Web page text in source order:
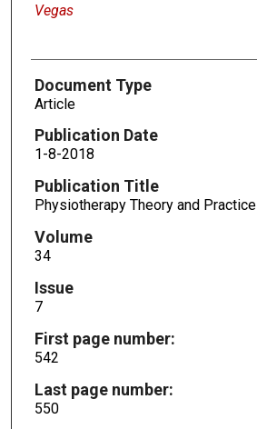
Vegas
Document Type
Article
Publication Date
1-8-2018
Publication Title
Physiotherapy Theory and Practice
Volume
34
Issue
7
First page number:
542
Last page number:
550